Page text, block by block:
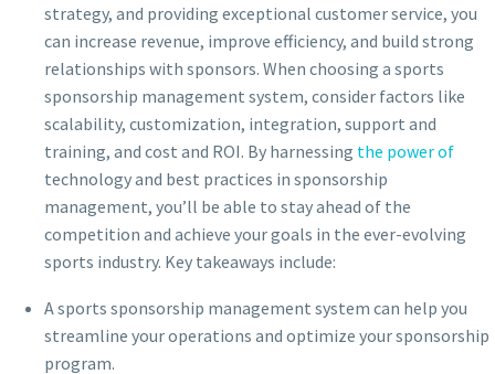
strategy, and providing exceptional customer service, you
can increase revenue, improve efficiency, and build strong
relationships with sponsors. When choosing a sports
sponsorship management system, consider factors like
scalability, customization, integration, support and
training, and cost and ROI. By harnessing the power of
technology and best practices in sponsorship
management, you’ll be able to stay ahead of the
competition and achieve your goals in the ever-evolving
sports industry. Key takeaways include:
A sports sponsorship management system can help you
streamline your operations and optimize your sponsorship
program.